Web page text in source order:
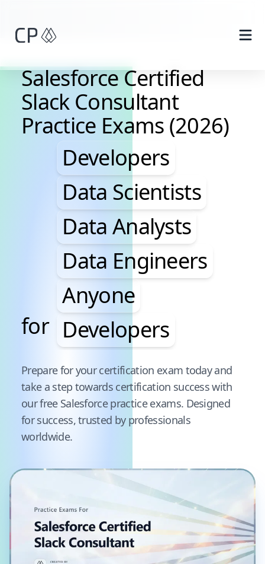
Salesforce Certified
Slack Consultant
Practice Exams (2026)
for
Developers, Data
Developers
Data Scientists
Data Analysts
Data Engineers
Anyone
Developers
Pause audience word animation
Prepare for your certification exam today and
take a step towards certification success with
our free Salesforcepractice exams. Designed
for success, trusted by professionals
worldwide.